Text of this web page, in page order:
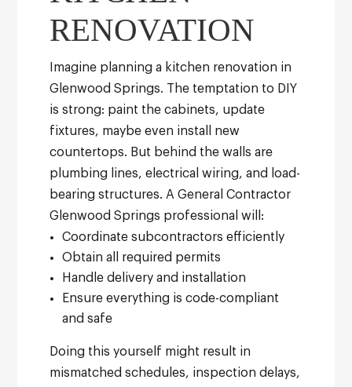
RENOVATION
Imagine planning a kitchen renovation in
Glenwood Springs. The temptation to DIY
is strong: paint the cabinets, update
fixtures, maybe even install new
countertops. But behind the walls are
plumbing lines, electrical wiring, and load-
bearing structures. A General Contractor
Glenwood Springs professional will:
Coordinate subcontractors efficiently
Obtain all required permits
Handle delivery and installation
Ensure everything is code-compliant
and safe
Doing this yourself might result in
mismatched schedules, inspection delays,